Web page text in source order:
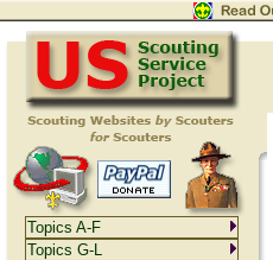
Topics A-F
Topics G-L